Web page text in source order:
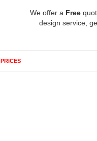
We offer a Free
design service,
PRICES